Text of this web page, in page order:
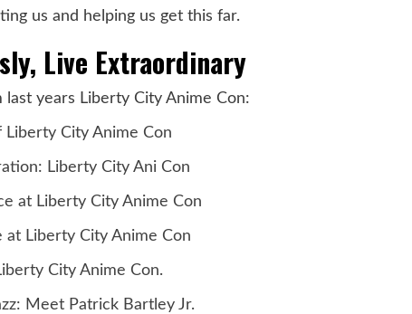
us and helping us get this far.
Live Extraordinary
last years Liberty City Anime Con:
City Anime Con
Liberty City Ani Con
at Liberty City Anime Con
at Liberty City Anime Con
City Anime Con.
Meet Patrick Bartley Jr.